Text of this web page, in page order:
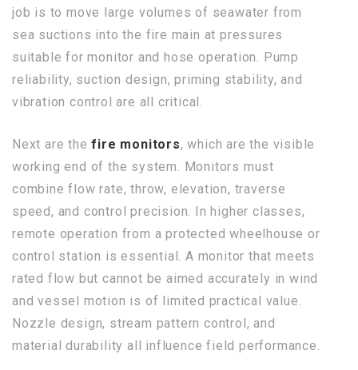
job is to move large volumes of seawater from
sea suctions into the fire main at pressures
suitable for monitor and hose operation. Pump
reliability, suction design, priming stability, and
vibration control are all critical.
Next are thefire monitors, which are the visible
working end of the system. Monitors must
combine flow rate, throw, elevation, traverse
speed, and control precision. In higher classes,
remote operation from a protected wheelhouse or
control station is essential. A monitor that meets
rated flow but cannot be aimed accurately in wind
and vessel motion is of limited practical value.
Nozzle design, stream pattern control, and
material durability all influence field performance.